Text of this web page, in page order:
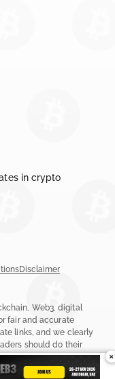
in crypto
Disclaimer
Web3, digital
fair and accurate
links, and we clearly
should do their
Policy,Terms &
×